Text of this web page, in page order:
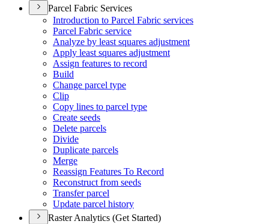
Parcel Fabric Services
Introduction to Parcel Fabric services
Parcel Fabric service
Analyze by least squares adjustment
Apply least squares adjustment
Assign features to record
Build
Change parcel type
Clip
Copy lines to parcel type
Create seeds
Delete parcels
Divide
Duplicate parcels
Merge
Reassign Features To Record
Reconstruct from seeds
Transfer parcel
Update parcel history
Raster Analytics (Get Started)